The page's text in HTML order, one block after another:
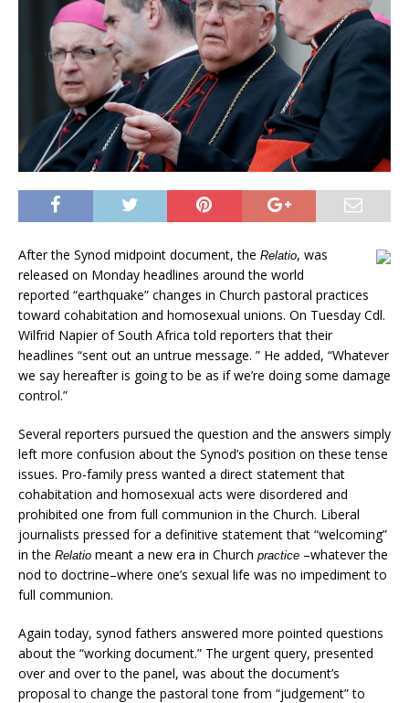
After the Synod midpoint document, the Relatio, was
released on Monday headlines around the world
reported “earthquake” changes in Church pastoral practices
toward cohabitation and homosexual unions. On Tuesday Cdl.
Wilfrid Napier of South Africa told reporters that their
headlines “sent out an untrue message. ” He added, “Whatever
we say hereafter is going to be as if we’re doing some damage
control.”
Several reporters pursued the question and the answers simply
left more confusion about the Synod’s position on these tense
issues. Pro-family press wanted a direct statement that
cohabitation and homosexual acts were disordered and
prohibited one from full communion in the Church. Liberal
journalists pressed for a definitive statement that “welcoming”
in the Relatio meant a new era in Church practice –whatever the
nod to doctrine–where one’s sexual life was no impediment to
full communion.
Again today, synod fathers answered more pointed questions
about the “working document.” The urgent query, presented
over and over to the panel, was about the document’s
proposal to change the pastoral tone from “judgement” to